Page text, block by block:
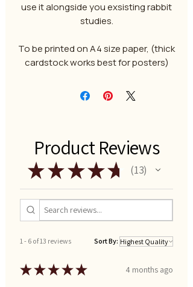
use it alongside you exsisting rabbit
studies.
To be printed on A4 size paper, (thick
cardstock works best for posters)
Product Reviews
★ ★★★★ 13
13
1 - 6 of 13 reviews Sort By:
★★★★★ 4 months ago